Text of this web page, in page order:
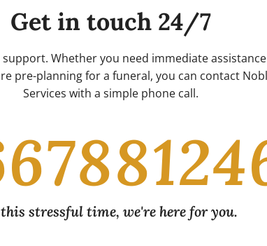
Get in touch 24/7
Whether you need immediate
pre-planning for a funeral, you can contact
Services with a simple phone call.
stressful time, we're here for you.